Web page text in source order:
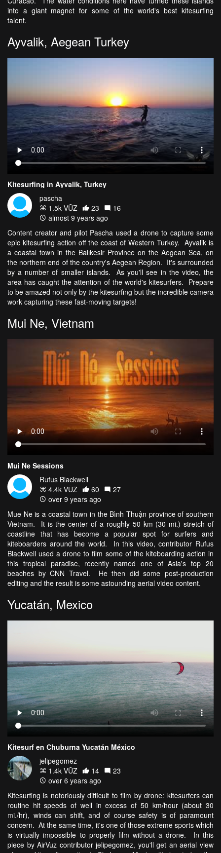
into a giant magnet for some of the world's best kitesurfing
talent.
Ayvalik, Aegean Turkey
Kitesurfing in Ayvalik, Turkey
pascha
1.5k VŪZ
23
16
almost 9 years ago
Content creator and pilot Pascha used a drone to capture some
epic kitesurfing action off the coast of Western Turkey. Ayvalik is
a coastal town in the Balıkesir Province on the Aegean Sea, on
the northern end of the country's Aegean Region. It's surrounded
by a number of smaller islands. As you'll see in the video, the
area has caught the attention of the world's kitesurfers. Prepare
to be amazed not only by the kitesurfing but the incredible camera
work capturing these fast-moving targets!
Mui Ne, Vietnam
Mui Ne Sessions
Rufus Blackwell
4.4k VŪZ
60
27
over 9 years ago
Mue Ne is a coastal town in the Bình Thuận province of southern
Vietnam. It is the center of a roughly 50 km (30 mi.) stretch of
coastline that has become a popular spot for surfers and
kiteboarders around the world. In this video, contributor Rufus
Blackwell used a drone to film some of the kiteboarding action in
this tropical paradise, recently named one of Asia's top 20
beaches by CNN Travel. He then did some post-production
editing and the result is some astounding aerial video content.
Yucatán, Mexico
Kitesurf en Chuburna Yucatán México
jelipegomez
1.4k VŪZ
14
23
over 6 years ago
Kitesurfing is notoriously difficult to film by drone: kitesurfers can
routine hit speeds of well in excess of 50 km/hour (about 30
mi./hr), winds can shift, and of course safety is of paramount
concern. At the same time, it's one of those extreme sports which
is virtually impossible to properly film without a drone. In this
piece by AirVuz contributor jelipegomez, you'll get an aerial view